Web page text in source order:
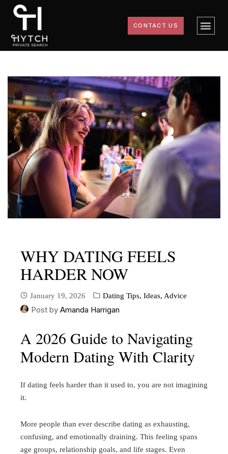
CONTACT US
WHY DATING FEELS
HARDER NOW
January 19, 2026 Dating Tips, Ideas, Advice
Post by Amanda Harrigan
A 2026 Guide to Navigating
Modern Dating With Clarity
If dating feels harder than it used to, you are not imagining
it.
More people than ever describe dating as exhausting,
confusing, and emotionally draining. This feeling spans
age groups, relationship goals, and life stages. Even